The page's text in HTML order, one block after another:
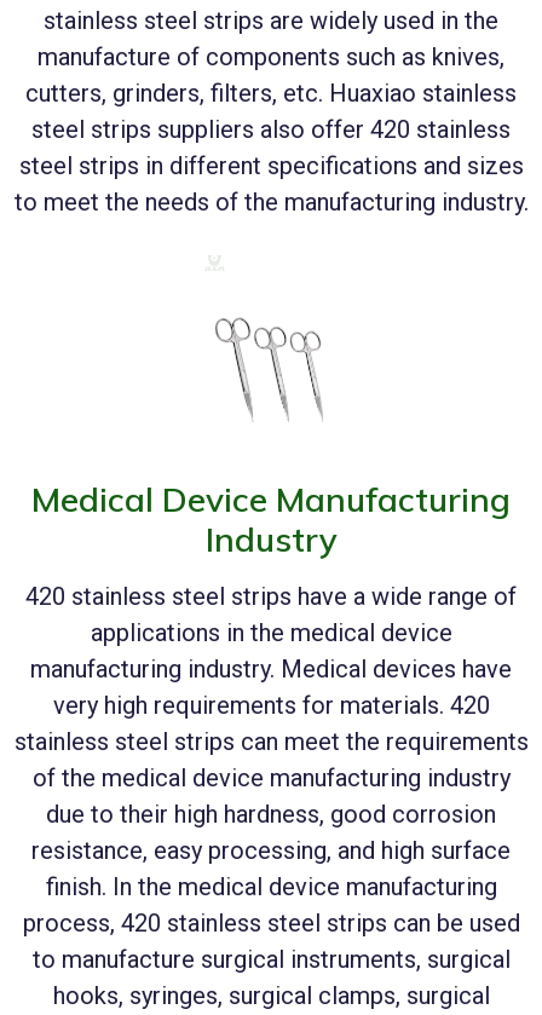
stainless steel strips are widely used in the
manufacture of components such as knives,
cutters, grinders, filters, etc. Huaxiao stainless
steel strips suppliers also offer 420 stainless
steel strips in different specifications and sizes
to meet the needs of the manufacturing industry.
Medical Device Manufacturing
Industry
420 stainless steel strips have a wide range of
applications in the medical device
manufacturing industry. Medical devices have
very high requirements for materials. 420
stainless steel strips can meet the requirements
of the medical device manufacturing industry
due to their high hardness, good corrosion
resistance, easy processing, and high surface
finish. In the medical device manufacturing
process, 420 stainless steel strips can be used
to manufacture surgical instruments, surgical
hooks, syringes, surgical clamps, surgical